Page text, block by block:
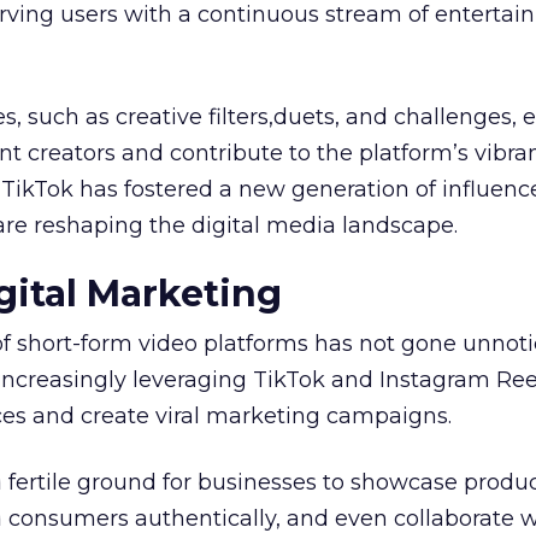
users with a continuous stream of
such as creative filters,duets, and challenges,
creators and contribute to the platform’s
has fostered a new generation of
reshaping the digital media landscape.
Marketing
short-form video platforms has not gone
leveraging TikTok and Instagram
and create viral marketing campaigns.
ground for businesses to showcase
authentically, and even collaborate